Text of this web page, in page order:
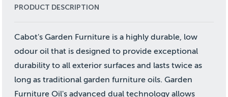
PRODUCT DESCRIPTION
Cabot's Garden Furniture is a highly durable, low
odour oil that is designed to provide exceptional
durability to all exterior surfaces and lasts twice as
long as traditional garden furniture oils. Garden
Furniture Oil's advanced dual technology allows